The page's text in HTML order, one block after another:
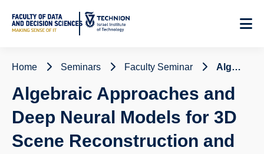
Content
Home Seminars Faculty Seminar Algebraic Approaches and Deep Neural Models for 3D Scene Reconstruction and Camera Pose Estimation in Static and Dynamic Environments
Algebraic Approaches and
Deep Neural Models for 3D
Scene Reconstruction and